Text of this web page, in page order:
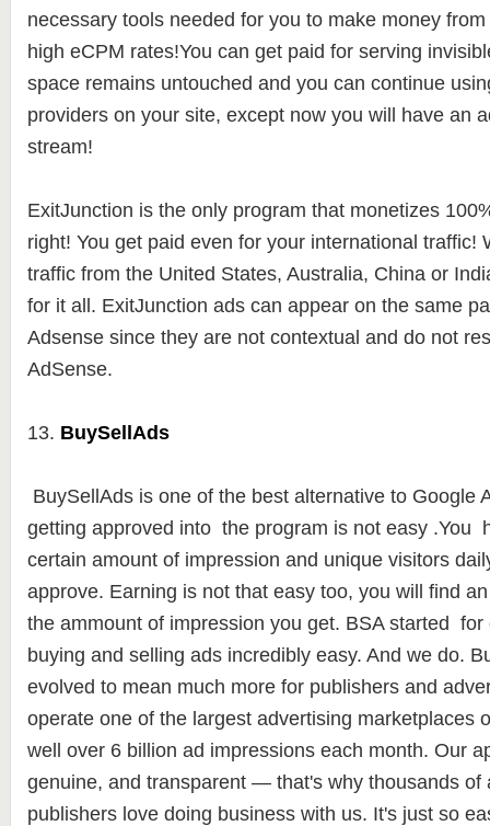
necessary tools needed for you to make money
high eCPM rates!You can get paid for serving
space remains untouched and you can continue
providers on your site, except now you will have an
stream!
ExitJunction is the only program that monetizes
right! You get paid even for your international traffic!
traffic from the United States, Australia, China or
for it all. ExitJunction ads can appear on the same
Adsense since they are not contextual and do not
AdSense.
13. BuySellAds
BuySellAds is one of the best alternative to Google
getting approved into the program is not easy .You
certain amount of impression and unique visitors
approve. Earning is not that easy too, you will find
the ammount of impression you get. BSA started for
buying and selling ads incredibly easy. And we do.
evolved to mean much more for publishers and
operate one of the largest advertising marketplaces
well over 6 billion ad impressions each month. Our
genuine, and transparent — that's why thousands of
publishers love doing business with us. It's just so